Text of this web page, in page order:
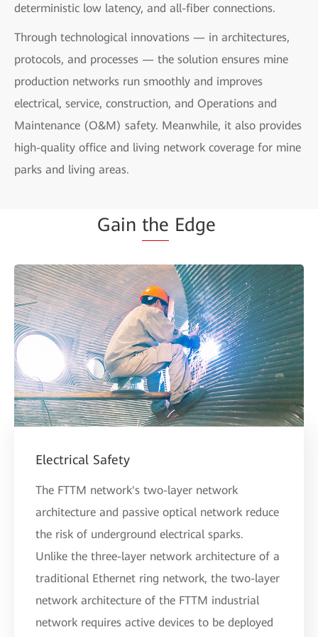
deterministic low latency, and all-fiber connections.
Through technological innovations — in architectures,
protocols, and processes — the solution ensures mine
production networks run smoothly and improves
electrical, service, construction, and Operations and
Maintenance (O&M) safety. Meanwhile, it also provides
high-quality office and living network coverage for mine
parks and living areas.
Gain the Edge
Electrical Safety
The FTTM network's two-layer network
architecture and passive optical network reduce
the risk of underground electrical sparks.
Unlike the three-layer network architecture of a
traditional Ethernet ring network, the two-layer
network architecture of the FTTM industrial
network requires active devices to be deployed